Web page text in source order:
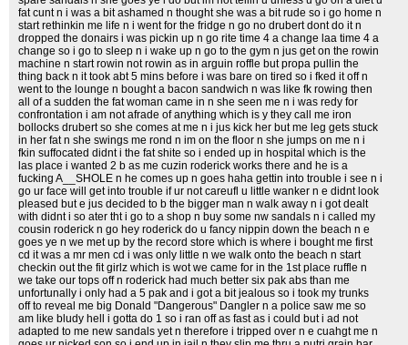
fat cunt n i was a bit ashamed n thought she was a bit rude so i go home n
start rethinkin me life n i went for the fridge n go no drubert dont do it n
dropped the donairs i was pickin up n go rite time 4 a change laa time 4 a
change so i go to sleep n i wake up n go to the gym n jus get on the rowin
machine n start rowin not rowin as in arguin roffle but propa pullin the
thing back n it took abt 5 mins before i was bare on tired so i fked it off n
went to the lounge n bought a bacon sandwich n was like fk rowing then
all of a sudden the fat woman came in n she seen me n i was redy for
confrontation i am not afrade of anything which is y they call me iron
bollocks drubert so she comes at me n i jus kick her but me leg gets stuck
in her fat n she swings me rond n im on the floor n she jumps on me n i
fkin suffocated didnt i the fat shite so i ended up in hospital which is the
las place i wanted 2 b as me cuzin roderick works there and he is a
fucking A__SHOLE n he comes up n goes haha gettin into trouble i see n i
go ur face will get into trouble if ur not careufl u little wanker n e didnt look
pleased but e jus decided to b the bigger man n walk away n i got dealt
with didnt i so ater tht i go to a shop n buy some nw sandals n i called my
cousin roderick n go hey roderick do u fancy nippin down the beach n e
goes ye n we met up by the record store which is where i bought me first
cd it was a mr men cd i was only little n we walk onto the beach n start
checkin out the fit girlz which is wot we came for in the 1st place ruffle n
we take our tops off n roderick had much better six pak abs than me
unfortunally i only had a 5 pak and i got a bit jealous so i took my trunks
off to reveal me big Donald "Dangerous" Dangler n a police saw me so
am like bludy hell i gotta do 1 so i ran off as fast as i could but i ad not
adapted to me new sandals yet n therefore i tripped over n e cuahgt me n